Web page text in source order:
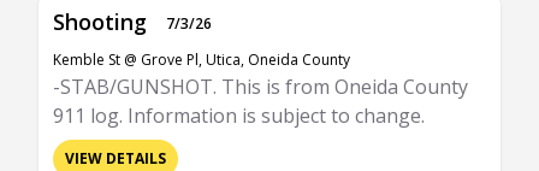
Shooting
7/3/26
Kemble St @ Grove Pl, Utica, Oneida County
-STAB/GUNSHOT. This is from Oneida County
911 log. Information is subject to change.
VIEW DETAILS